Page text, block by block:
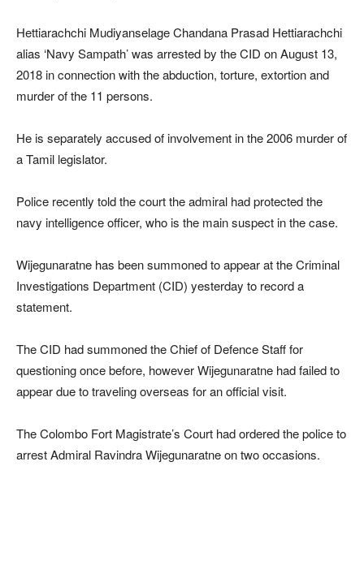
Hettiarachchi Mudiyanselage Chandana Prasad Hettiarachchi
alias ‘Navy Sampath’ was arrested by the CID on August 13,
2018 in connection with the abduction, torture, extortion and
murder of the 11 persons.
He is separately accused of involvement in the 2006 murder of
a Tamil legislator.
Police recently told the court the admiral had protected the
navy intelligence officer, who is the main suspect in the case.
Wijegunaratne has been summoned to appear at the Criminal
Investigations Department (CID) yesterday to record a
statement.
The CID had summoned the Chief of Defence Staff for
questioning once before, however Wijegunaratne had failed to
appear due to traveling overseas for an official visit.
The Colombo Fort Magistrate’s Court had ordered the police to
arrest Admiral Ravindra Wijegunaratne on two occasions.